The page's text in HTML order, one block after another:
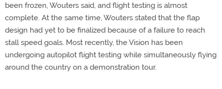
been frozen, Wouters said, and flight testing is almost
complete. At the same time, Wouters stated that the flap
design had yet to be finalized because of a failure to reach
stall speed goals. Most recently, the Vision has been
undergoing autopilot flight testing while simultaneously flying
around the country on a demonstration tour.